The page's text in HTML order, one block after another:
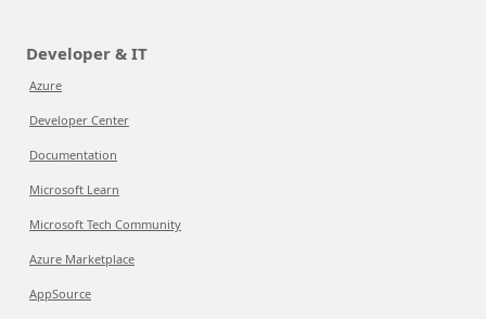
Developer & IT
Azure
Developer Center
Documentation
Microsoft Learn
Microsoft Tech Community
Azure Marketplace
AppSource